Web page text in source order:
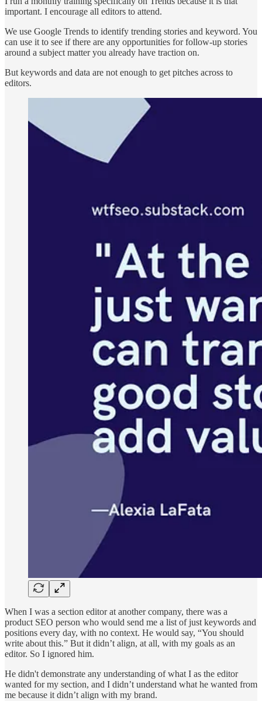
important. I encourage all editors to attend.
We use Google Trends to identify trending stories and keyword. You
can use it to see if there are any opportunities for follow-up stories
around a subject matter you already have traction on.
But keywords and data are not enough to get pitches across to
editors.
When I was a section editor at another company, there was a
product SEO person who would send me a list of just keywords and
positions every day, with no context. He would say, “You should
write about this.” But it didn’t align, at all, with my goals as an
editor. So I ignored him.
He didn't demonstrate any understanding of what I as the editor
wanted for my section, and I didn’t understand what he wanted from
me because it didn’t align with my brand.